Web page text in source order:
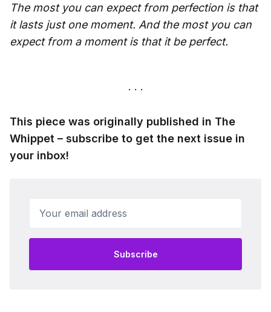
The most you can expect from perfection is that
it lasts just one moment. And the most you can
expect from a moment is that it be perfect.
This piece was originally published in The
Whippet – subscribe to get the next issue in
your inbox!
Subscribe